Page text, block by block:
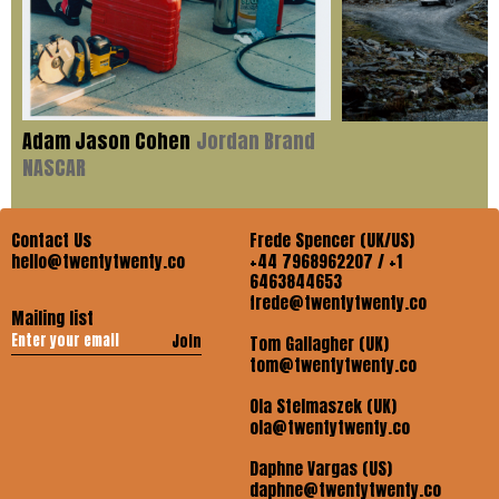
Adam Jason Cohen Jordan Brand
NASCAR
Contact Us
hello@twentytwenty.co
Mailing list
Join
Frede Spencer (UK/US)
+44 7968962207 / +1
6463844653
frede@twentytwenty.co
Tom Gallagher (UK)
tom@twentytwenty.co
Ola Stelmaszek (UK)
ola@twentytwenty.co
Daphne Vargas (US)
daphne@twentytwenty.co